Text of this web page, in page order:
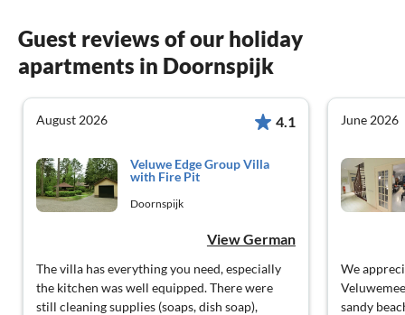
Guest reviews of our holiday
apartments in Doornspijk
August 2026 4.1
Veluwe Edge Group Villa
with Fire Pit
Doornspijk
View German
The villa has everything you need, especially
the kitchen was well equipped. There were
still cleaning supplies (soaps, dish soap),
June 2026
We
sandy